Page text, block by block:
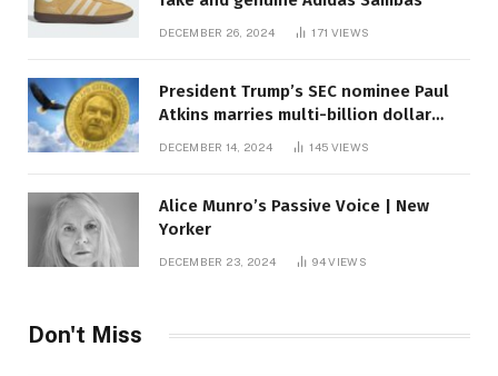
DECEMBER 26, 2024 171 VIEWS
President Trump’s SEC nominee Paul
Atkins marries multi-billion dollar
DECEMBER 14, 2024 145 VIEWS
Alice Munro’s Passive Voice | New
Yorker
DECEMBER 23, 2024 94VIEWS
Don't Miss